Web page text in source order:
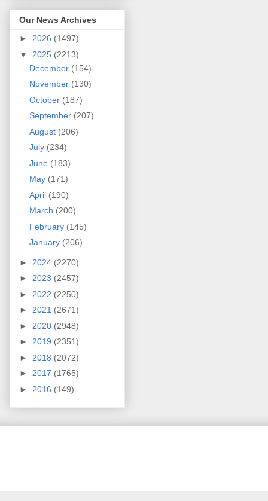
Our News Archives
► 2026 (1497)
▼ 2025 (2213)
December (154)
November (130)
October (187)
September (207)
August (206)
July (234)
June (183)
May (171)
April (190)
March (200)
February (145)
January (206)
► 2024 (2270)
► 2023 (2457)
► 2022 (2250)
► 2021 (2671)
► 2020 (2948)
► 2019 (2351)
► 2018 (2072)
► 2017 (1765)
► 2016 (149)